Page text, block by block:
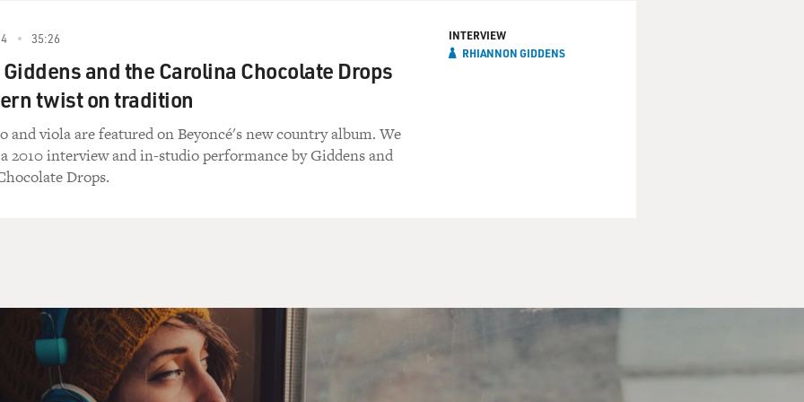
pay for the travel themselves.
the pay wasn't very good to begin with. So thank goodness I was not asked to serve on
there at the U.S. Supreme Court. And you weren't asked to make trips or travel
35:26
and the Carolina Chocolate Drops
twist on tradition
and viola are featured on Beyoncé's new country album. We
2010 interview and in-studio performance by Giddens and
Drops.
INTERVIEW
RHIANNON GIDDENS